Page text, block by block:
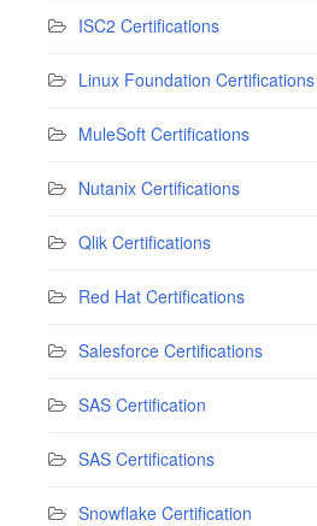
ISC2 Certifications
Linux Foundation Certifications
MuleSoft Certifications
Nutanix Certifications
Qlik Certifications
Red Hat Certifications
Salesforce Certifications
SAS Certification
SAS Certifications
Snowflake Certification